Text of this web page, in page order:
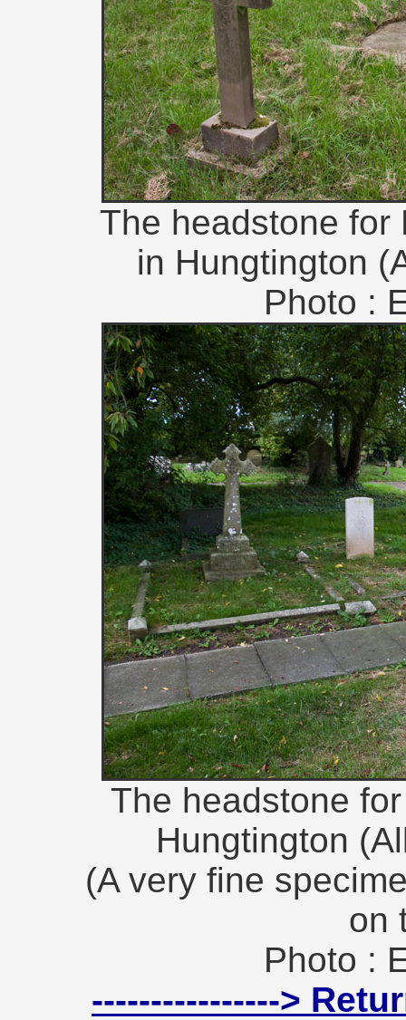
The headstone for
in Hungtington
Photo :
The headstone
Hungtington
(A very fine
on
Photo :
---------------->